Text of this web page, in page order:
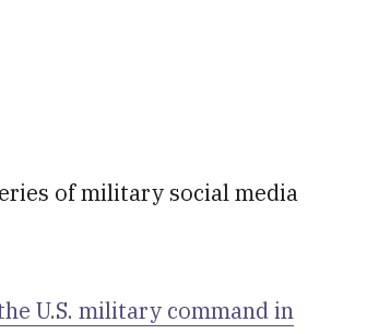
of military social media
U.S. military command in